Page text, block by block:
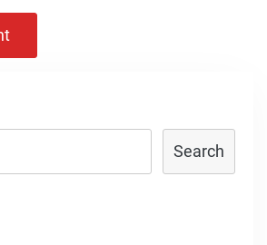
Search